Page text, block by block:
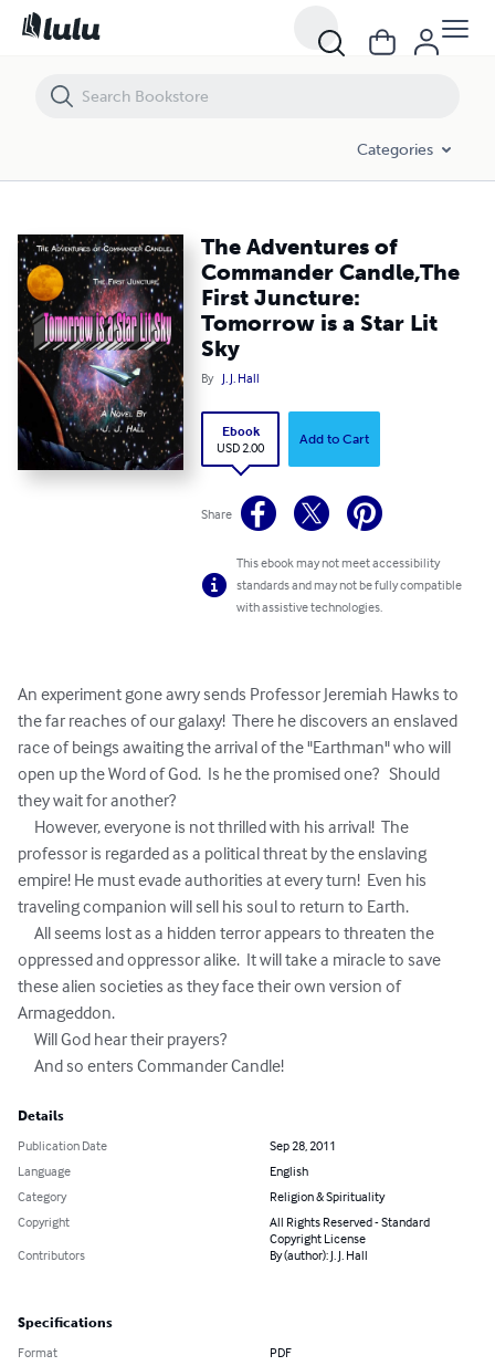
Categories
The Adventures of
Commander Candle,The
First Juncture:
Tomorrow is a Star Lit
Sky
By J. J. Hall
Ebook
USD 2.00
Add to Cart
Share
This ebook may not meet accessibility
standards and may not be fully compatible
with assistive technologies.
An experiment gone awry sends Professor Jeremiah Hawks to
the far reaches of our galaxy!  There he discovers an enslaved
race of beings awaiting the arrival of the "Earthman" who will
open up the Word of God.  Is he the promised one?   Should
they wait for another?
professor is regarded as a political threat by the enslaving
empire! He must evade authorities at every turn!  Even his
traveling companion will sell his soul to return to Earth.
oppressed and oppressor alike.  It will take a miracle to save
these alien societies as they face their own version of
Armageddon.
     And so enters Commander Candle!
Details
Publication Date
Sep 28, 2011
Language
English
Category
Religion & Spirituality
Copyright
All Rights Reserved - Standard
Copyright License
Contributors
By (author): J. J. Hall
Specifications
Format PDF
The Adventures of Commander Candle,The First Juncture: Tomorrow